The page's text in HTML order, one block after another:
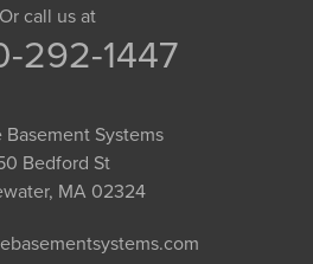
Or call us at
292-1447
Basement Systems
Bedford St
MA 02324